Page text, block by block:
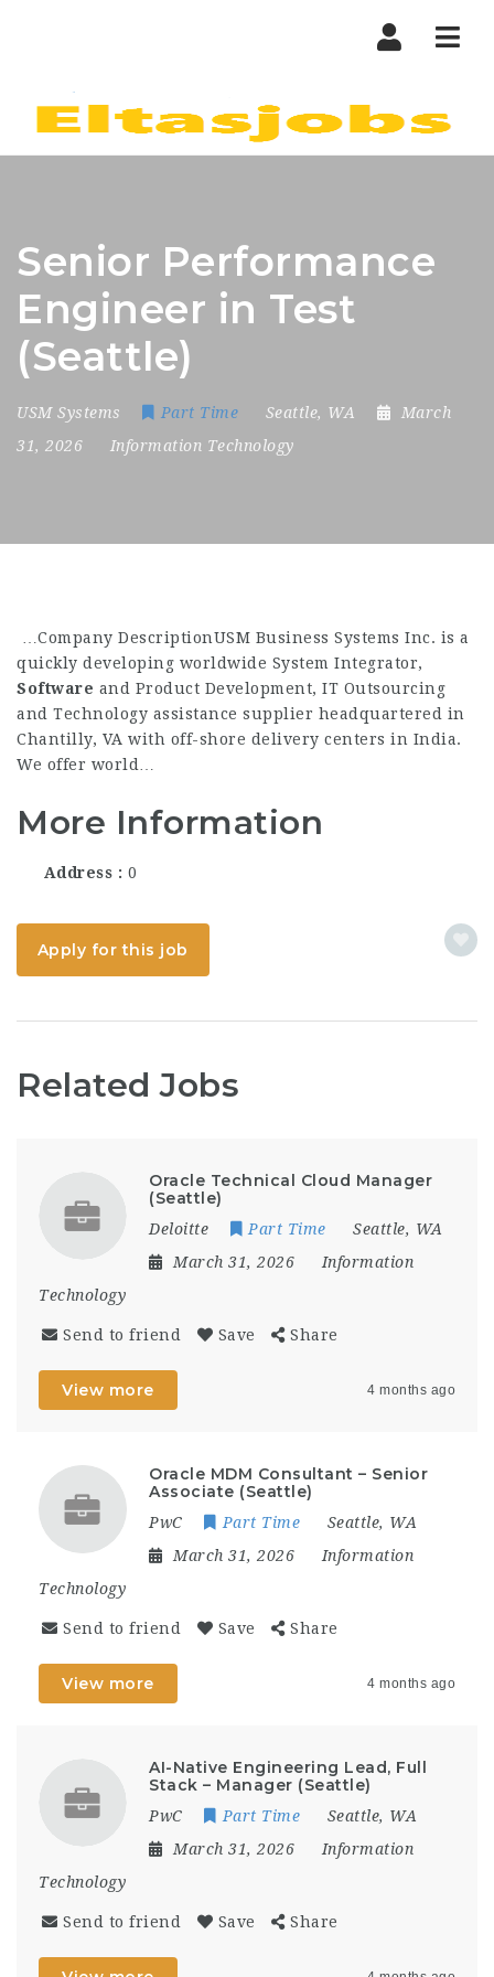
Senior Performance
Engineer in Test
(Seattle)
USM Systems Part Time Seattle, WA
March
31, 2026
Information Technology
…Company DescriptionUSM Business Systems Inc. is a
quickly developing worldwide System Integrator,
Software and Product Development, IT Outsourcing
and Technology assistance supplier headquartered in
Chantilly, VA with off-shore delivery centers in India.
We offer world…
More Information
Address 0
Apply for this job
Related Jobs
Oracle Technical Cloud Manager
(Seattle)
Deloitte Part Time
Seattle, WA
March 31, 2026
Information
Technology
Send to friend Save Share
View more 4 months ago
Oracle MDM Consultant – Senior
Associate (Seattle)
PwC Part Time
Seattle, WA
March 31, 2026
Information
Technology
Send to friend Save Share
View more 4 months ago
AI-Native Engineering Lead, Full
Stack – Manager (Seattle)
PwC Part Time
Seattle, WA
March 31, 2026
Information
Technology
Send to friend Save Share